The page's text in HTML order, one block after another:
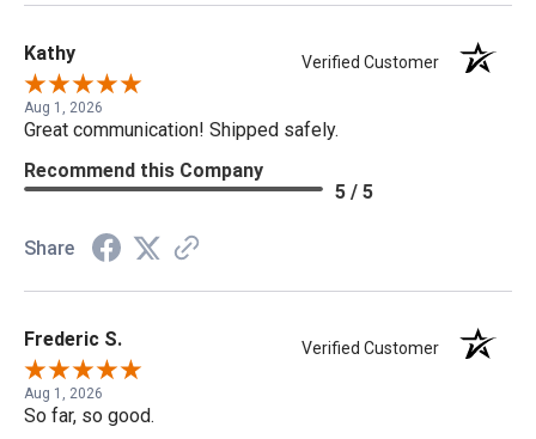
Kathy Verified Customer
Aug 1, 2026
Great communication! Shipped safely.
Recommend this Company
5 / 5
Share
Frederic S. Verified Customer
Aug 1, 2026
So far, so good.